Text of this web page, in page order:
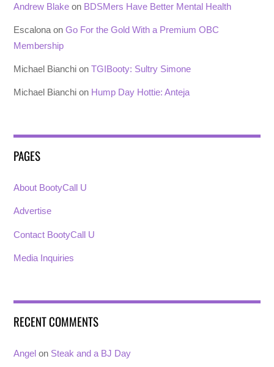
Andrew Blake on BDSMers Have Better Mental Health
Escalona onGo For the Gold With a Premium OBC
Membership
Michael Bianchi onTGIBooty: Sultry Simone
Michael Bianchi on Hump Day Hottie: Anteja
PAGES
About BootyCall U
Advertise
Contact BootyCall U
Media Inquiries
RECENT COMMENTS
Angel on Steak and a BJ Day